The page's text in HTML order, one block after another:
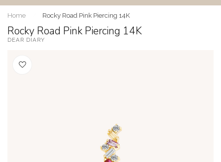
Home Rocky Road Pink Piercing 14K
Rocky Road Pink Piercing 14K
DEAR DIARY